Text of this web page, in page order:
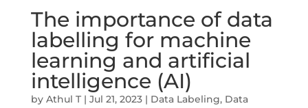
The importance of data
labelling for machine
learning and artificial
intelligence (AI)
by Athul T| Jul 21, 2023| Data Labeling, Data